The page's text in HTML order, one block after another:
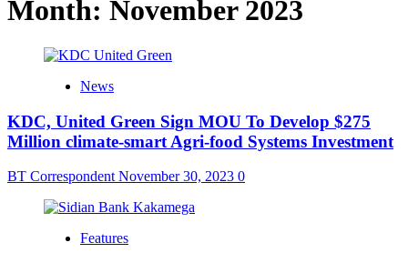
Month: November 2023
News
KDC, United Green Sign MOU To Develop $275
Million climate-smart Agri-food Systems Investment
BT Correspondent November 30, 2023 0
Features